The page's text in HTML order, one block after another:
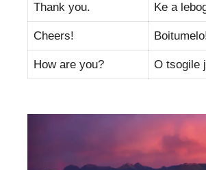
Thank you. Ke a
Cheers!
How are you? O tsogile